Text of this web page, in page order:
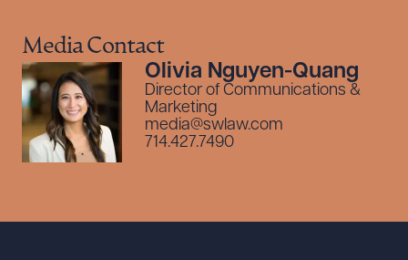
Media Contact
Olivia Nguyen-Quang
Director of Communications &
Marketing
media@swlaw.com
714.427.7490